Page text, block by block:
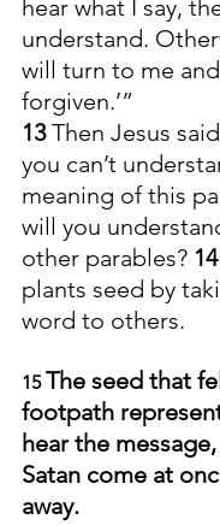
hear what I say,
understand.
will turn to me
forgiven.’”
13 Then Jesus
you can’t
meaning of this
will you
other parables? 14
plants seed by
word to others.
15 The seed that
footpath
hear the
Satan come at
away.